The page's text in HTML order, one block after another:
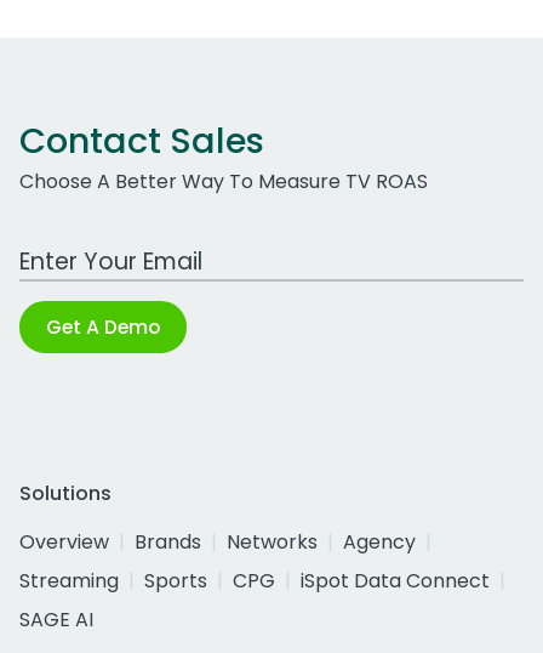
Contact Sales
Choose A Better Way To Measure TV ROAS
Work Email Address
Get A Demo
Solutions
Overview
Brands Networks
Agency
Streaming
Sports CPG
iSpot Data Connect
SAGE AI